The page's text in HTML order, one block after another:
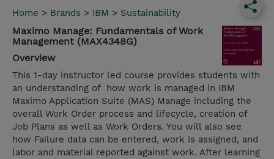
Home > Brands > IBM > Sustainability
Maximo Manage: Fundamentals of Work
Management (MAX4348G)
Overview
This 1-day instructor led course provides students with
an understanding of how work is managed in IBM
Maximo Application Suite (MAS) Manage including the
overall Work Order process and lifecycle, creation of
Job Plans as well as Work Orders. You will also see
how Failure data can be entered, work is assigned, and
labor and material reported against work. After learning